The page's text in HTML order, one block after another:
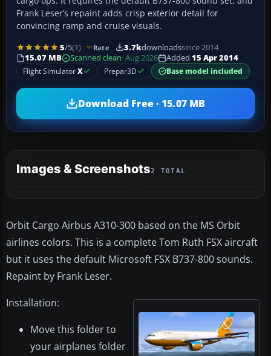
Frank Leser’s repaint adds crisp exterior detail for
convincing ramp and cruise visuals.
5/5(1) Rate 3.7kdownloadssince 2014
15.07 MB
Scanned clean· Aug 2026 Added 15 Apr 2014
Flight SimulatorX Prepar3D Base model included
Download Free · 15.07 MB
Images & Screenshots2 TOTAL
Orbit Cargo Airbus A310-300 based on the MS Orbit
airlines colors. This is a complete Tom Ruth FSX aircraft
but it uses the default Microsoft FSX B737-800 sounds.
Repaint by Frank Leser.
Installation:
Move this folder to
your airplanes folder